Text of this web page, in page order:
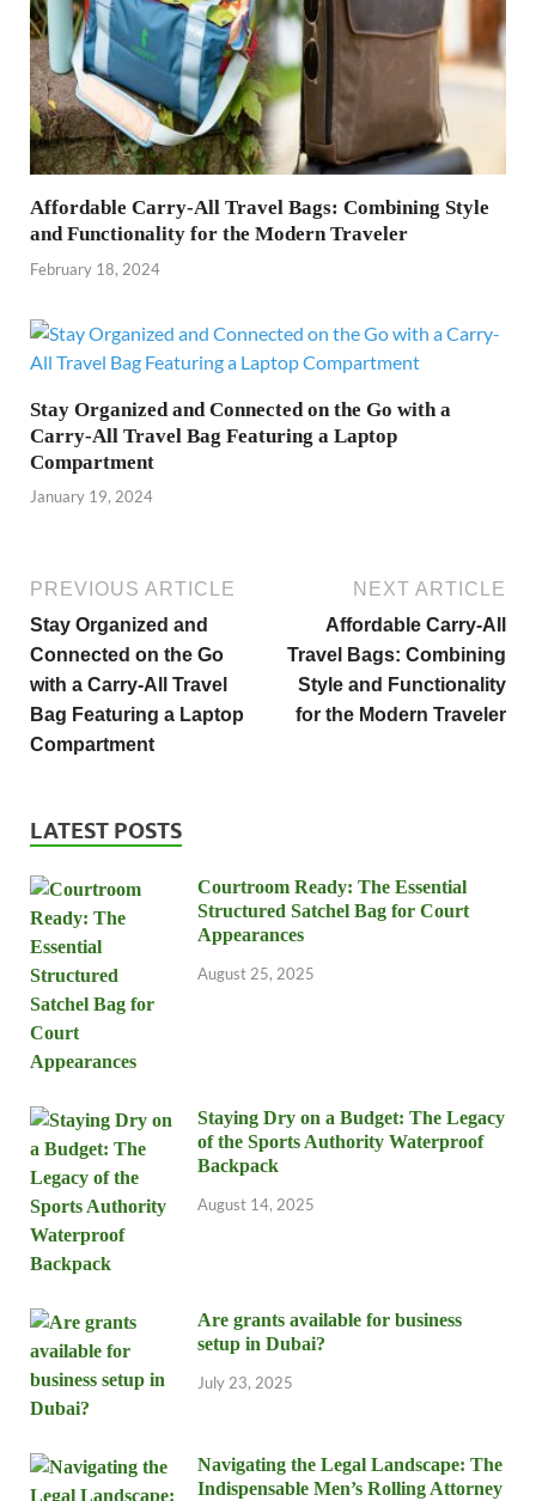
Affordable Carry-All Travel Bags: Combining Style
and Functionality for the Modern Traveler
February 18, 2024
Stay Organized and Connected on the Go with a
Carry-All Travel Bag Featuring a Laptop
Compartment
January 19, 2024
PREVIOUS ARTICLE
Stay Organized and
Connected on the Go
with a Carry-All Travel
Bag Featuring a Laptop
Compartment
NEXT ARTICLE
Affordable Carry-All
Travel Bags: Combining
Style and Functionality
for the Modern Traveler
LATEST POSTS
Courtroom Ready: The Essential
Structured Satchel Bag for Court
Appearances
August 25, 2025
Staying Dry on a Budget: The Legacy
of the Sports Authority Waterproof
Backpack
August 14, 2025
Are grants available for business
setup in Dubai?
July 23, 2025
Navigating the Legal Landscape: The
Indispensable Men’s Rolling Attorney